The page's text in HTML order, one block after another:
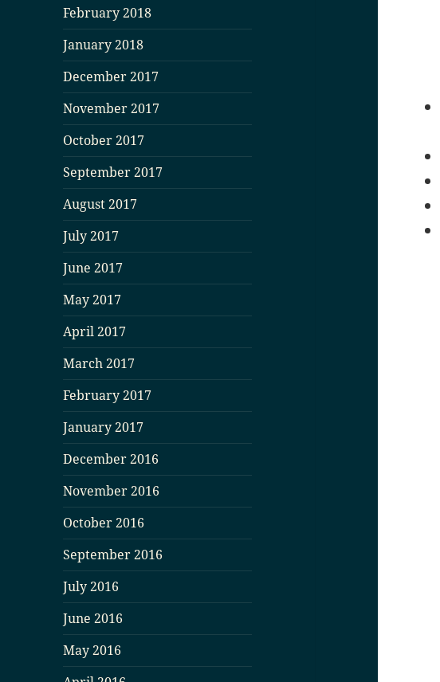
February 2018
January 2018
December 2017
November 2017
October 2017
September 2017
August 2017
July 2017
June 2017
May 2017
April 2017
March 2017
February 2017
January 2017
December 2016
November 2016
October 2016
September 2016
July 2016
June 2016
May 2016